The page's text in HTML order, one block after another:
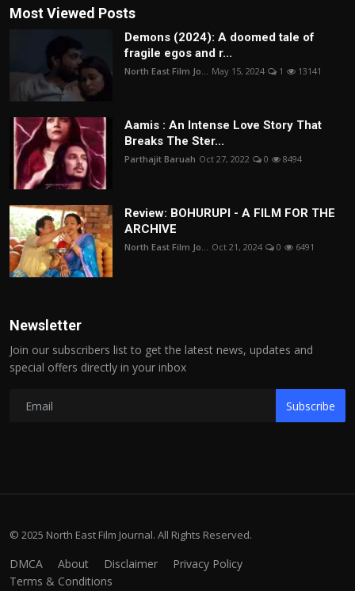
Most Viewed Posts
Demons (2024): A doomed tale of
fragile egos and r...
North East Film Jo... May 15, 2024 1 13141
Aamis : An Intense Love Story That
Breaks The Ster...
Parthajit Baruah Oct 27, 2022 0 8494
Review: BOHURUPI - A FILM FOR THE
ARCHIVE
North East Film Jo... Oct 21, 2024 0 6491
Newsletter
Join our subscribers list to get the latest news, updates and
special offers directly in your inbox
Subscribe
© 2025 North East Film Journal. All Rights Reserved.
DMCA About Disclaimer
Privacy Policy
Terms & Conditions